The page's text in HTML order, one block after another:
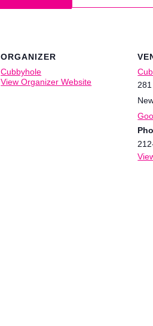
ORGANIZER
Cubbyhole
View Organizer Website